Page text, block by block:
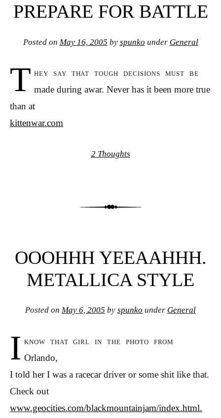
PREPARE FOR BATTLE
Posted on May 16, 2005 by spunko under General
T hey say that tough decisions must be
made during awar. Never has it been more true
than at
kittenwar.com
2 Thoughts
OOOHHH YEEAAHHH.
METALLICA STYLE
Posted on May 6, 2005 by spunko under General
I know that girl in the photo from
Orlando,
I told her I was a racecar driver or some shit like that.
Check out
www.geocities.com/blackmountainjam/index.html.